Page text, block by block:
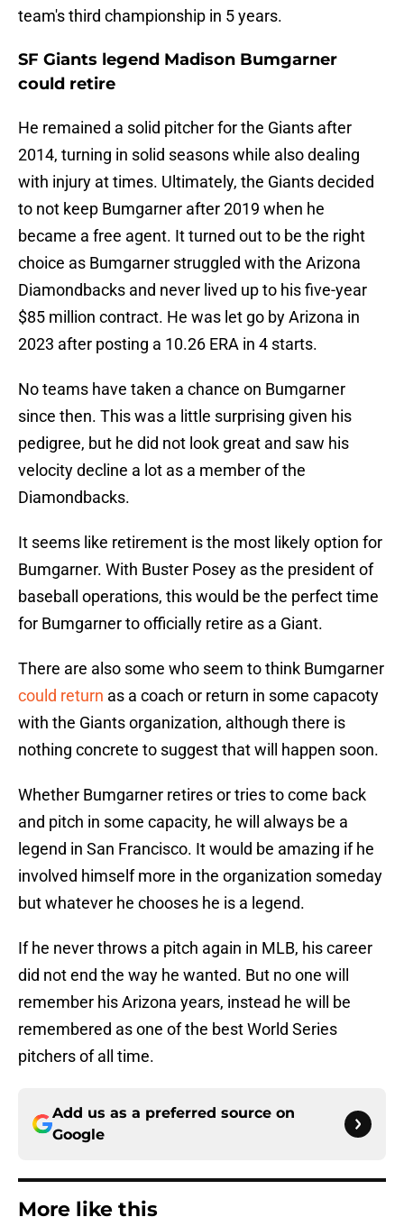
team's third championship in 5 years.
SF Giants legend Madison Bumgarner
could retire
He remained a solid pitcher for the Giants after
2014, turning in solid seasons while also dealing
with injury at times. Ultimately, the Giants decided
to not keep Bumgarner after 2019 when he
became a free agent. It turned out to be the right
choice as Bumgarner struggled with the Arizona
Diamondbacks and never lived up to his five-year
$85 million contract. He was let go by Arizona in
2023 after posting a 10.26 ERA in 4 starts.
No teams have taken a chance on Bumgarner
since then. This was a little surprising given his
pedigree, but he did not look great and saw his
velocity decline a lot as a member of the
Diamondbacks.
It seems like retirement is the most likely option for
Bumgarner. With Buster Posey as the president of
baseball operations, this would be the perfect time
for Bumgarner to officially retire as a Giant.
There are also some who seem to think Bumgarner
could return as a coach or return in some capacoty
with the Giants organization, although there is
nothing concrete to suggest that will happen soon.
Whether Bumgarner retires or tries to come back
and pitch in some capacity, he will always be a
legend in San Francisco. It would be amazing if he
involved himself more in the organization someday
but whatever he chooses he is a legend.
If he never throws a pitch again in MLB, his career
did not end the way he wanted. But no one will
remember his Arizona years, instead he will be
remembered as one of the best World Series
pitchers of all time.
Add us as a preferred source on
Google
More like this